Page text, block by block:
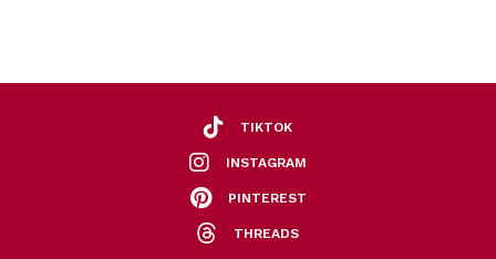
TIKTOK
INSTAGRAM
PINTEREST
THREADS